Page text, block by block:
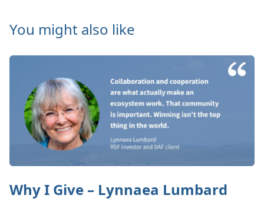
You might also like
Why I Give – Lynnaea Lumbard